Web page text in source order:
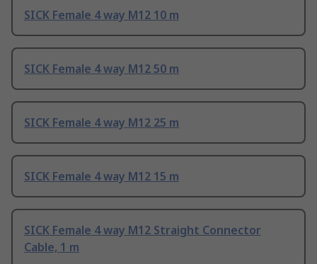
SICK Female 4 way M12 10 m
SICK Female 4 way M12 50 m
SICK Female 4 way M12 25 m
SICK Female 4 way M12 15 m
SICK Female 4 way M12 Straight Connector
Cable, 1 m